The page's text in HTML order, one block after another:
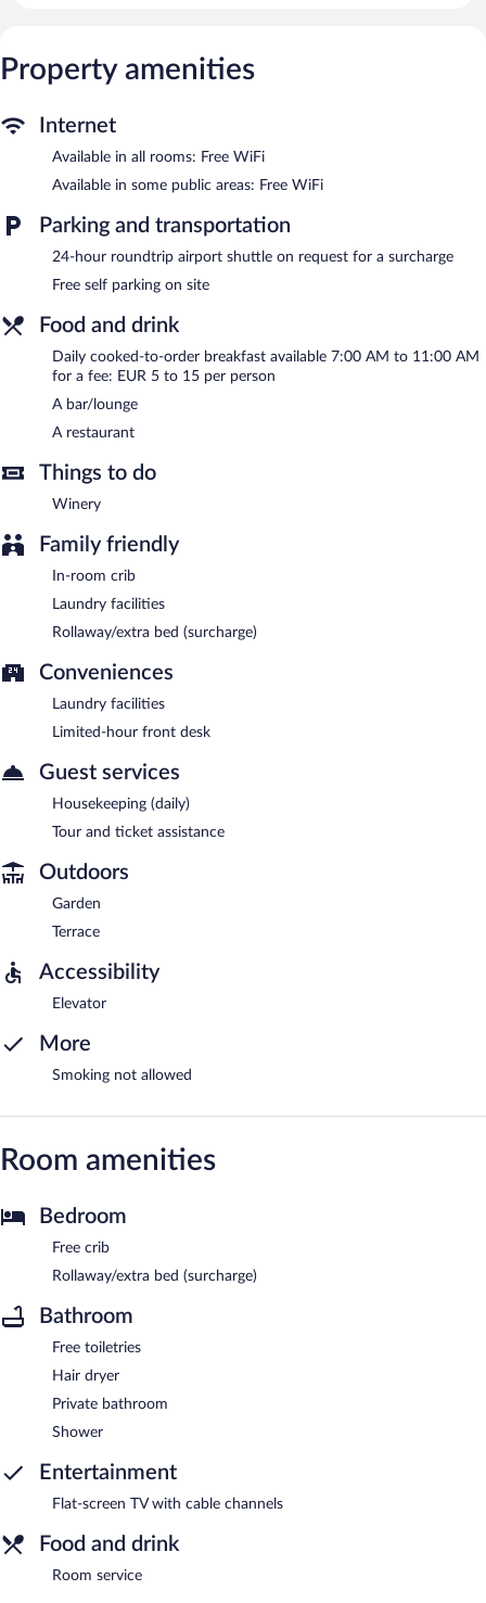
A winery is attached to this Trebinje hotel. The hotel offers a
restaurant. A bar/lounge is on site where guests can unwind with
Internet access.
This Trebinje hotel also offers a terrace, tour/ticket assistance,
and a garden. For a surcharge, an airport shuttle (available 24
hours) is offered to guests. Onsite self parking is complimentary.
Cooked-to-order breakfasts are available for a surcharge and are
served each morning between 7 AM and 11 AM.
Property amenities
Internet
Available in all rooms: Free WiFi
Available in some public areas: Free WiFi
Parking and transportation
24-hour roundtrip airport shuttle on request for a surcharge
Free self parking on site
Food and drink
Daily cooked-to-order breakfast available 7:00 AM to 11:00 AM
for a fee: EUR 5 to 15 per person
A bar/lounge
A restaurant
Things to do
Winery
Family friendly
In-room crib
Laundry facilities
Rollaway/extra bed (surcharge)
Conveniences
Laundry facilities
Limited-hour front desk
Guest services
Housekeeping (daily)
Tour and ticket assistance
Outdoors
Garden
Terrace
Accessibility
Elevator
More
Smoking not allowed
Room amenities
Bedroom
Free crib
Rollaway/extra bed (surcharge)
Bathroom
Free toiletries
Hair dryer
Private bathroom
Shower
Entertainment
Flat-screen TV with cable channels
Food and drink
Room service